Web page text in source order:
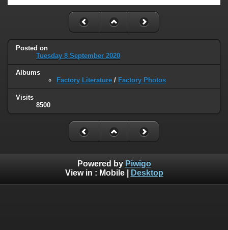
Posted on
Tuesday 8 September 2020
Albums
Factory Literature / Factory Photos
Visits
8500
Powered by Piwigo
View in : Mobile| Desktop